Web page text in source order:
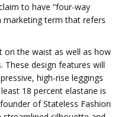
to have “four-way
marketing term that refers
on the waist as well as how
These design features will
high-rise leggings
18 percent elastane is
of Stateless Fashion